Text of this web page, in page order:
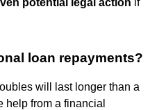
loan repayments?
will last longer than a
help from a financial